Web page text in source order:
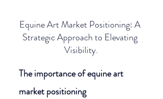
Equine Art Market Positioning: A
Strategic Approach to Elevating
Visibility.
The importance of equine art
market positioning